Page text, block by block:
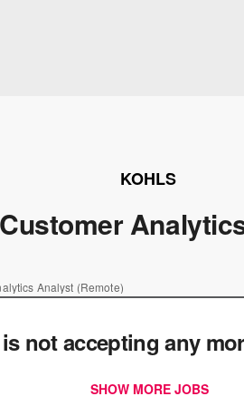
KOHLS
Analyst (Remote)
not accepting any
SHOW MORE JOBS